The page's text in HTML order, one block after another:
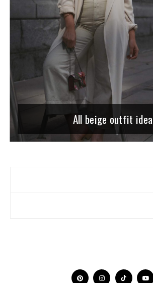
All beige outfit idea